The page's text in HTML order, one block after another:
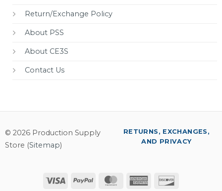
Return/Exchange Policy
About PSS
About CE3S
Contact Us
© 2026 Production Supply
Store (Sitemap)
Visa PayPal MasterCardAmerican
RETURNS, EXCHANGES,
AND PRIVACY